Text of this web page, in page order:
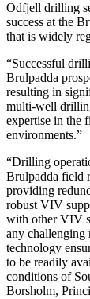
Odfjell drilling
success at the
that is widely
“Successful
Brulpadda
resulting in
multi-well
expertise in the
environments.”
“Drilling
Brulpadda field
providing
robust VIV
with other VIV
any challenging
technology
to be readily
conditions of
Borsholm,